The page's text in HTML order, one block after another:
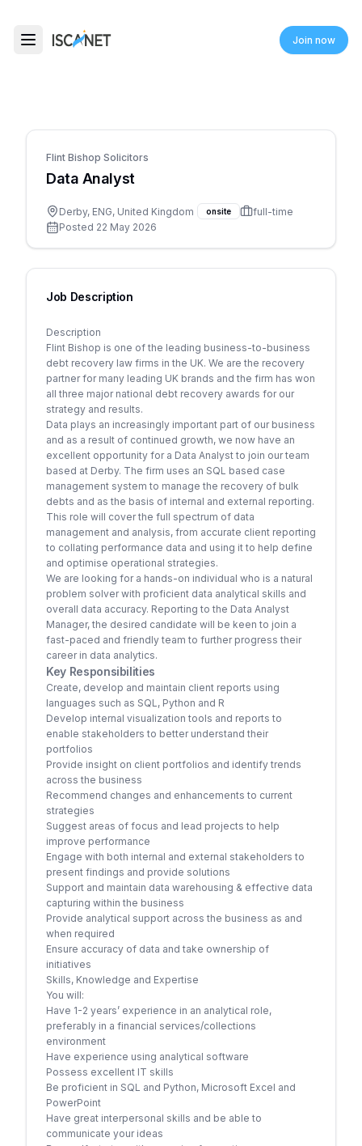
Toggle menu
ISCANET Join now
Flint Bishop Solicitors
Data Analyst
Derby, ENG, United Kingdom onsite
full-time
Posted 22 May 2026
Job Description
Description
Flint Bishop is one of the leading business-to-business
debt recovery law firms in the UK. We are the recovery
partner for many leading UK brands and the firm has won
all three major national debt recovery awards for our
strategy and results.
Data plays an increasingly important part of our business
and as a result of continued growth, we now have an
excellent opportunity for a Data Analyst to join our team
based at Derby. The firm uses an SQL based case
management system to manage the recovery of bulk
debts and as the basis of internal and external reporting.
This role will cover the full spectrum of data
management and analysis, from accurate client reporting
to collating performance data and using it to help define
and optimise operational strategies.
We are looking for a hands-on individual who is a natural
problem solver with proficient data analytical skills and
overall data accuracy. Reporting to the Data Analyst
Manager, the desired candidate will be keen to join a
fast-paced and friendly team to further progress their
career in data analytics.
Key Responsibilities
Create, develop and maintain client reports using
languages such as SQL, Python and R
Develop internal visualization tools and reports to
enable stakeholders to better understand their
portfolios
Provide insight on client portfolios and identify trends
across the business
Recommend changes and enhancements to current
strategies
Suggest areas of focus and lead projects to help
improve performance
Engage with both internal and external stakeholders to
present findings and provide solutions
Support and maintain data warehousing & effective data
capturing within the business
Provide analytical support across the business as and
when required
Ensure accuracy of data and take ownership of
initiatives
Skills, Knowledge and Expertise
You will:
Have 1-2 years’ experience in an analytical role,
preferably in a financial services/collections
environment
Have experience using analytical software
Possess excellent IT skills
Be proficient in SQL and Python, Microsoft Excel and
PowerPoint
Have great interpersonal skills and be able to
communicate your ideas